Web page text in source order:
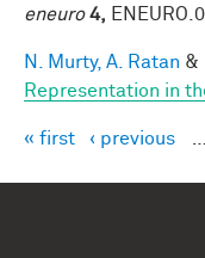
eneuro 4,
N. Murty, A. Ratan &
Representation in
Pages
« first ‹ previous